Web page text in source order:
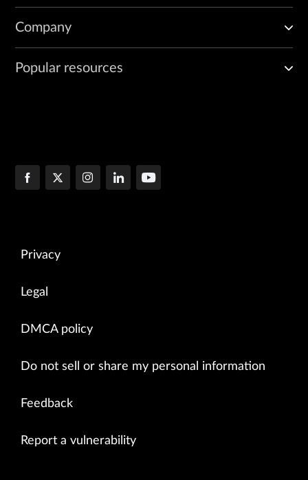
Company
Popular resources
Privacy
Legal
DMCA policy
Do not sell or share my personal information
Feedback
Report a vulnerability